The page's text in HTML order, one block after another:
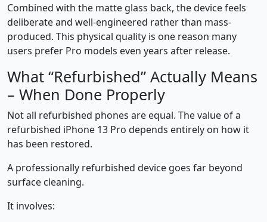
Combined with the matte glass back, the device feels
deliberate and well-engineered rather than mass-
produced. This physical quality is one reason many
users prefer Pro models even years after release.
What “Refurbished” Actually Means
– When Done Properly
Not all refurbished phones are equal. The value of a
refurbished iPhone 13 Pro depends entirely on how it
has been restored.
A professionally refurbished device goes far beyond
surface cleaning.
It involves: